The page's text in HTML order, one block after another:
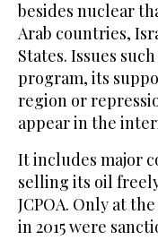
besides nuclear
Arab countries,
States. Issues
program, its
region or
appear in the
It includes major
selling its oil
JCPOA. Only at
in 2015 were